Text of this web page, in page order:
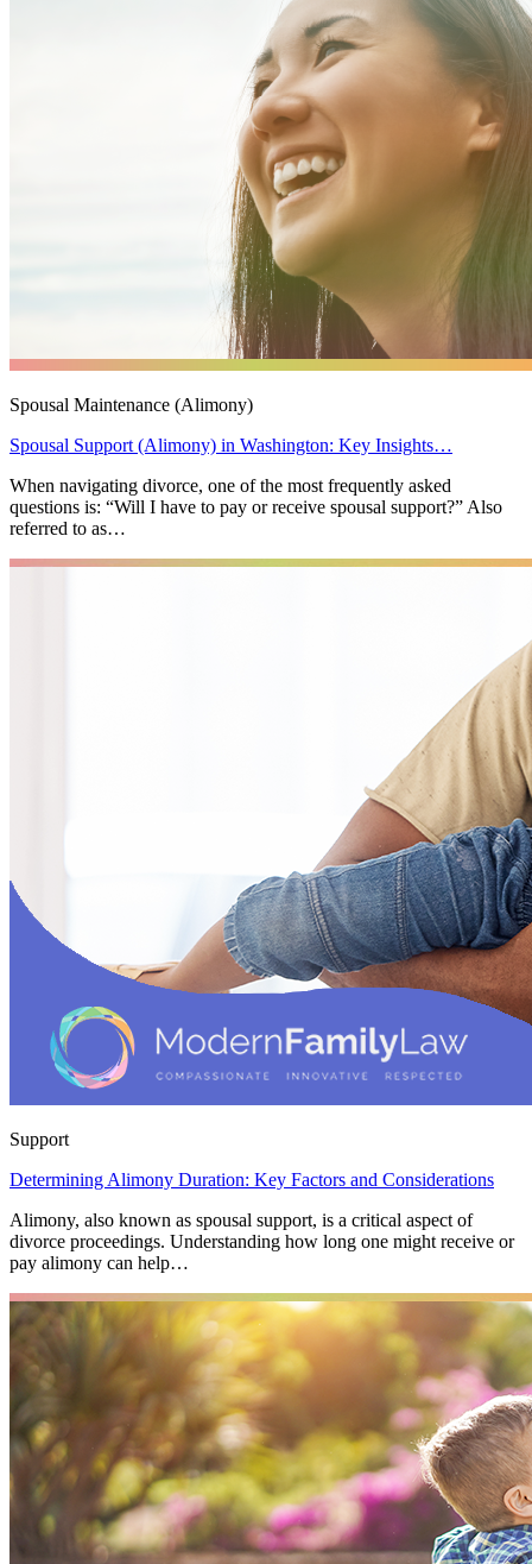
Spousal Maintenance (Alimony)
Spousal Support (Alimony) in Washington: Key Insights…
When navigating divorce, one of the most frequently asked
questions is: “Will I have to pay or receive spousal support?” Also
referred to as…
Support
Determining Alimony Duration: Key Factors and Considerations
Alimony, also known as spousal support, is a critical aspect of
divorce proceedings. Understanding how long one might receive or
pay alimony can help…